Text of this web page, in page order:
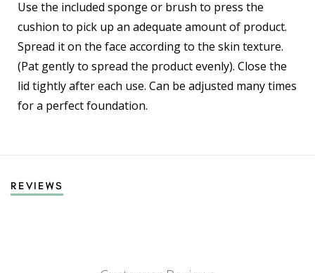
Use the included sponge or brush to press the
cushion to pick up an adequate amount of product.
Spread it on the face according to the skin texture.
(Pat gently to spread the product evenly). Close the
lid tightly after each use. Can be adjusted many times
for a perfect foundation.
REVIEWS